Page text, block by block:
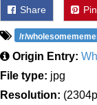
Share Pin
/r/
Origin Entry:
File type: jpg
Resolution: